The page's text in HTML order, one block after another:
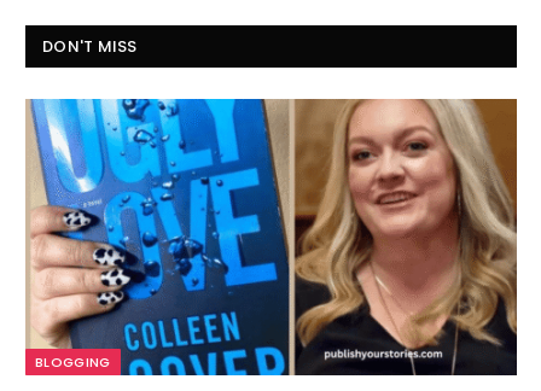
DON'T MISS
BLOGGING